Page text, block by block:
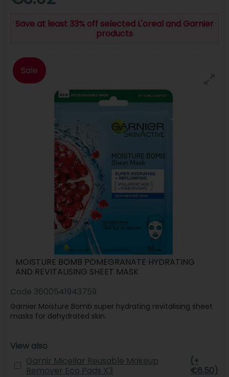
Save at least 33% off selected L'oreal and Garnier
products
Sale
MOISTURE BOMB POMEGRANATE HYDRATING
AND REVITALISING SHEET MASK
Code 3600541943759
Garnier Moisture Bomb super hydrating revitalising sheet
masks for dehydrated skin.
View also
Garnir Micellar Reusable Makeup
Remover Eco Pads X3
(+
€6.50)